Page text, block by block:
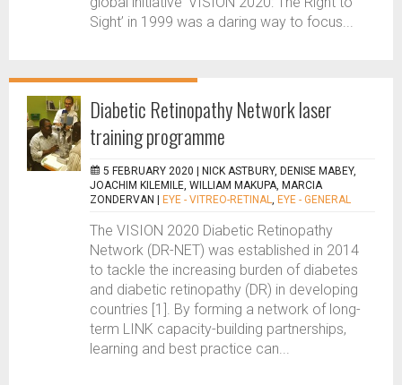
Sight’ in 1999 was a daring way to focus...
Diabetic Retinopathy Network laser
training programme
5 FEBRUARY 2020 |
NICK ASTBURY, DENISE MABEY,
JOACHIM KILEMILE, WILLIAM MAKUPA, MARCIA
ZONDERVAN
EYE - VITREO-RETINAL, EYE - GENERAL
The VISION 2020 Diabetic Retinopathy
Network (DR-NET) was established in 2014
to tackle the increasing burden of diabetes
and diabetic retinopathy (DR) in developing
countries [1]. By forming a network of long-
term LINK capacity-building partnerships,
learning and best practice can...